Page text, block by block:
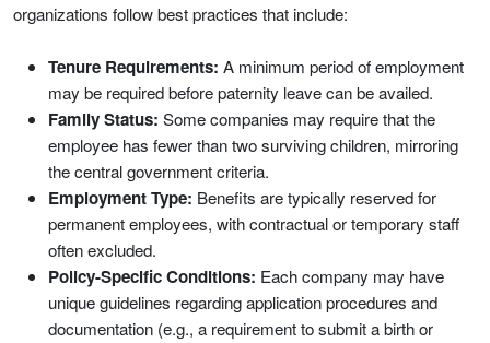
organizations follow best practices that include:
Tenure Requirements: A minimum period of employment
may be required before paternity leave can be availed.
Family Status: Some companies may require that the
employee has fewer than two surviving children, mirroring
the central government criteria.
Employment Type: Benefits are typically reserved for
permanent employees, with contractual or temporary staff
often excluded.
Policy-Specific Conditions: Each company may have
unique guidelines regarding application procedures and
documentation (e.g., a requirement to submit a birth or